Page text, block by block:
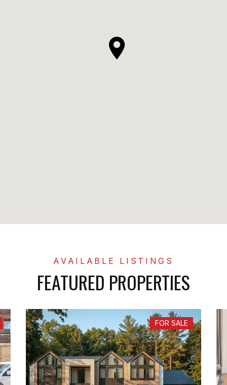
FEATURED PROPERTIES
FOR SALE